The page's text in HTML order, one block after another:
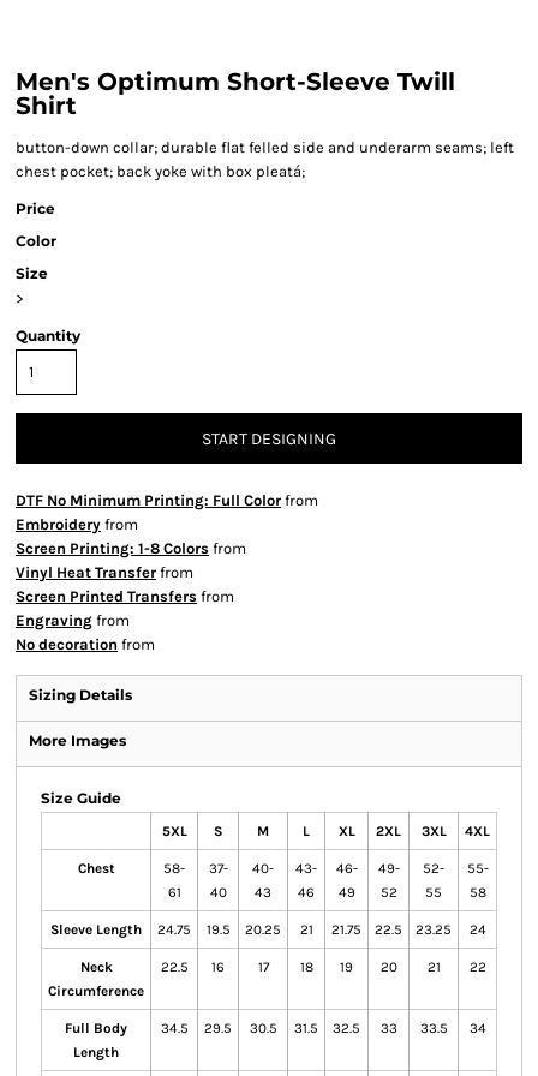
Men's Optimum Short-Sleeve Twill
Shirt
button-down collar; durable flat felled side and underarm seams; left
chest pocket; back yoke with box pleatá;
Price
Color
Size
>
Quantity
START DESIGNING
DTF No Minimum Printing: Full Color from
Embroidery from
Screen Printing: 1-8 Colors from
Vinyl Heat Transfer from
Screen Printed Transfers from
Engraving from
No decoration from
Sizing Details
More Images
Size Guide
5XL S M L XL 2XL 3XL 4XL
Chest
58-
61
37-
40
40-
43
43-
46
46-
49
49-
52
52-
55
55-
58
Sleeve Length 24.75 19.5 20.25 21 21.75 22.5 23.25 24
Neck
Circumference
22.5 16 17 18 19 20 21 22
Full Body
Length
34.5 29.5 30.5 31.5 32.5 33 33.5 34